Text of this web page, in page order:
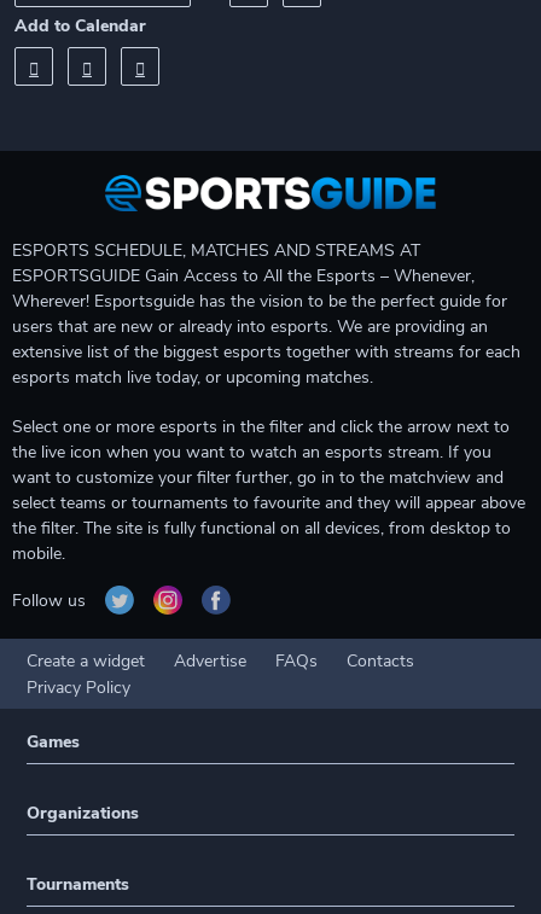
Add to Calendar
ESPORTS SCHEDULE, MATCHES AND STREAMS AT
ESPORTSGUIDE Gain Access to All the Esports – Whenever,
Wherever! Esportsguide has the vision to be the perfect guide for
users that are new or already into esports. We are providing an
extensive list of the biggest esports together with streams for each
esports match live today, or upcoming matches.
Select one or more esports in the filter and click the arrow next to
the live icon when you want to watch an esports stream. If you
want to customize your filter further, go in to the matchview and
select teams or tournaments to favourite and they will appear above
the filter. The site is fully functional on all devices, from desktop to
mobile.
Follow us
Create a widget Advertise FAQs
Contacts
Privacy Policy
Games
Organizations
Tournaments